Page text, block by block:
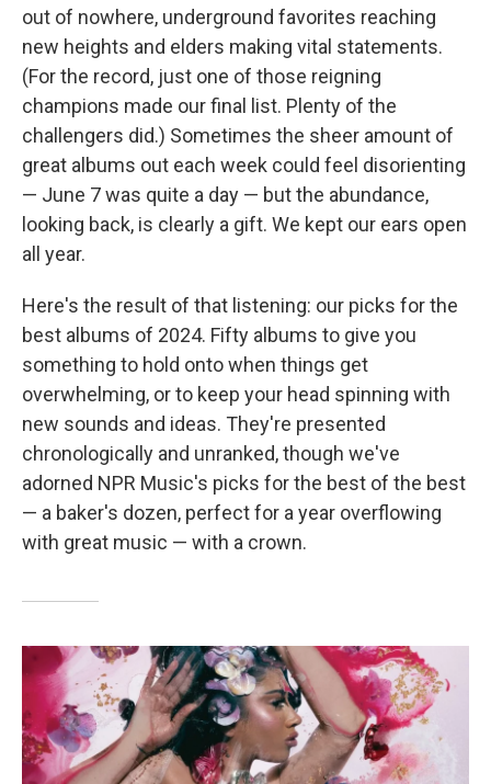
out of nowhere, underground favorites reaching
new heights and elders making vital statements.
(For the record, just one of those reigning
champions made our final list. Plenty of the
challengers did.) Sometimes the sheer amount of
great albums out each week could feel disorienting
— June 7 was quite a day — but the abundance,
looking back, is clearly a gift. We kept our ears open
all year.
Here's the result of that listening: our picks for the
best albums of 2024. Fifty albums to give you
something to hold onto when things get
overwhelming, or to keep your head spinning with
new sounds and ideas. They're presented
chronologically and unranked, though we've
adorned NPR Music's picks for the best of the best
— a baker's dozen, perfect for a year overflowing
with great music — with a crown.